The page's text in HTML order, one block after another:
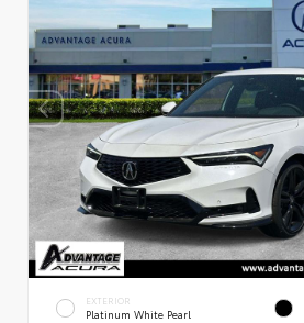
EXTERIOR
Platinum White Pearl